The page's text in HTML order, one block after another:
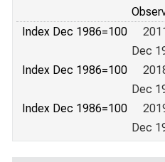
Index Dec 1986=100
Dec
Index Dec 1986=100
Dec
Index Dec 1986=100
Dec